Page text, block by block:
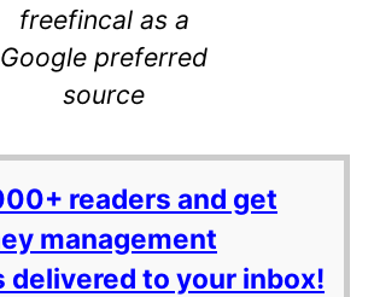
freefincal as a
Google preferred
source
readers and get
management
delivered to your inbox!